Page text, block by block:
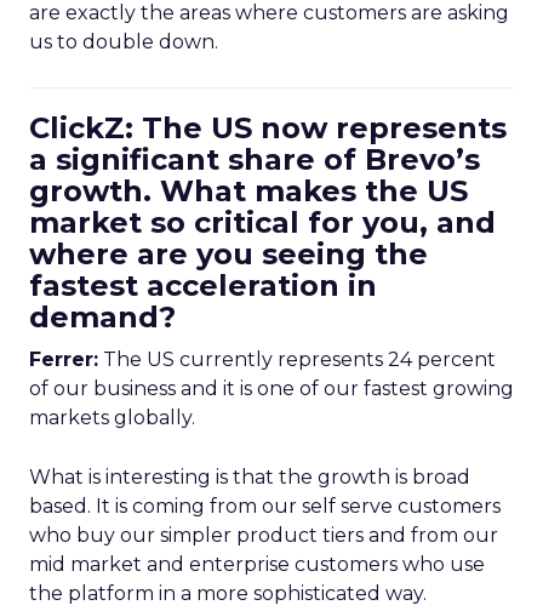
are exactly the areas where customers are asking
us to double down.
ClickZ: The US now represents
a significant share of Brevo’s
growth. What makes the US
market so critical for you, and
where are you seeing the
fastest acceleration in
demand?
Ferrer: The US currently represents 24 percent
of our business and it is one of our fastest growing
markets globally.
What is interesting is that the growth is broad
based. It is coming from our self serve customers
who buy our simpler product tiers and from our
mid market and enterprise customers who use
the platform in a more sophisticated way.